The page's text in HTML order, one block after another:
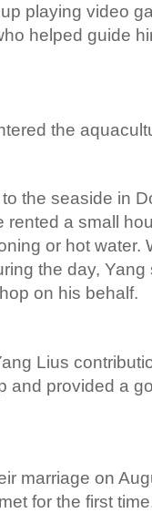
playing video
helped guide
the
the seaside in
rented a small
or hot water.
the day,
on his behalf.
Lius
and provided a
marriage on
for the first